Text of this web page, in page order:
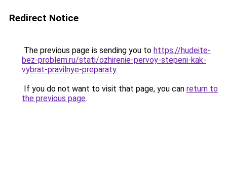
Redirect Notice
The previous page is sending you to https://hudeite-
bez-problem.ru/stati/ozhirenie-pervoy-stepeni-kak-
vybrat-pravilnye-preparaty.
If you do not want to visit that page, you can return to
the previous page.